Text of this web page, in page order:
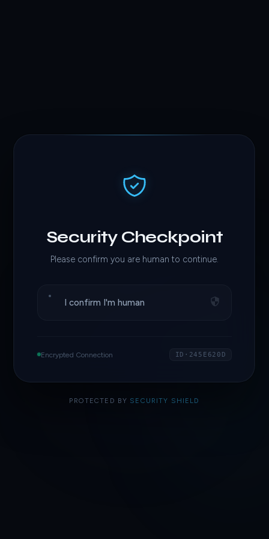
Security Checkpoint
Please confirm you are human to continue.
I confirm I'm human
Encrypted Connection ID·245E620D
PROTECTED BY SECURITY SHIELD